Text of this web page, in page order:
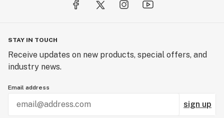
STAY IN TOUCH
Receive updates on new products, special offers, and
industry news.
Email address
sign up